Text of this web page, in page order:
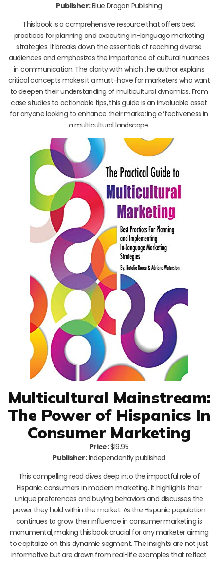
Publisher:Blue Dragon Publishing
This book is a comprehensive resource that offers best
practices for planning and executing in-language marketing
strategies. It breaks down the essentials of reaching diverse
audiences and emphasizes the importance of cultural nuances
in communication. The clarity with which the author explains
critical concepts makes it a must-have for marketers who want
to deepen their understanding of multicultural dynamics. From
case studies to actionable tips, this guide is an invaluable asset
for anyone looking to enhance their marketing effectiveness in
a multicultural landscape.
Multicultural Mainstream:
The Power of Hispanics In
Consumer Marketing
Price:$19.95
Publisher:Independently published
This compelling read dives deep into the impactful role of
Hispanic consumers in modern marketing. It highlights their
unique preferences and buying behaviors and discusses the
power they hold within the market. As the Hispanic population
continues to grow, their influence in consumer marketing is
monumental, making this book crucial for any marketer aiming
to capitalize on this dynamic segment. The insights are not just
informative but are drawn from real-life examples that reflect